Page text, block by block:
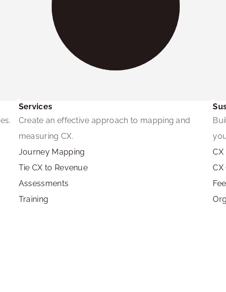
Services
Create an effective approach to mapping and
measuring CX.
Journey Mapping
Tie CX to Revenue
Assessments
Training
CX
CX